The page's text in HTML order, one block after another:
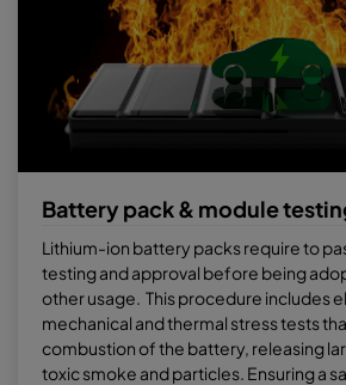
Battery pack & module
Lithium-ion battery packs require to
testing and approval before being
other usage. This procedure includes
mechanical and thermal stress tests
combustion of the battery, releasing
toxic smoke and particles. Ensuring a